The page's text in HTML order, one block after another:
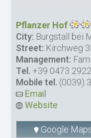
Pflanzer Hof
City: Burgstall bei
Street: Kirchweg
Management:
Tel. +39 0473
Mobile tel. (0039)
Email
Website
Google